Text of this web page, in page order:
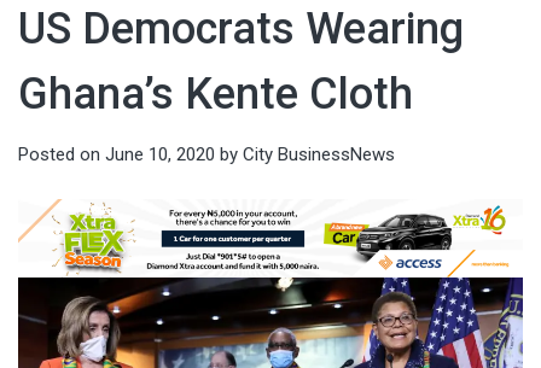
US Democrats Wearing
Ghana’s Kente Cloth
Posted on June 10, 2020 by City BusinessNews